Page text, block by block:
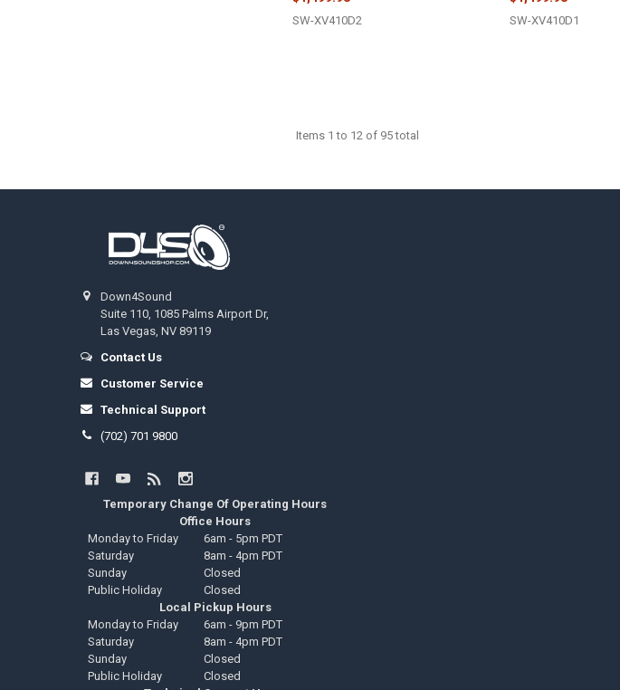
SW-XV410D2 SW-XV410D1
Items 1 to 12 of 95 total
Down4Sound
Suite 110, 1085 Palms Airport Dr,
Las Vegas, NV 89119
Contact Us
Customer Service
Technical Support
(702) 701 9800
Temporary Change Of Operating Hours
Office Hours
Monday to Friday
6am - 5pm PDT
Saturday
8am - 4pm PDT
Sunday
Closed
Public Holiday
Closed
Local Pickup Hours
Monday to Friday
6am - 9pm PDT
Saturday
8am - 4pm PDT
Sunday
Closed
Public Holiday
Closed